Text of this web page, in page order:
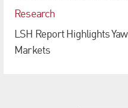
Research
LSH Report Highlights
Markets